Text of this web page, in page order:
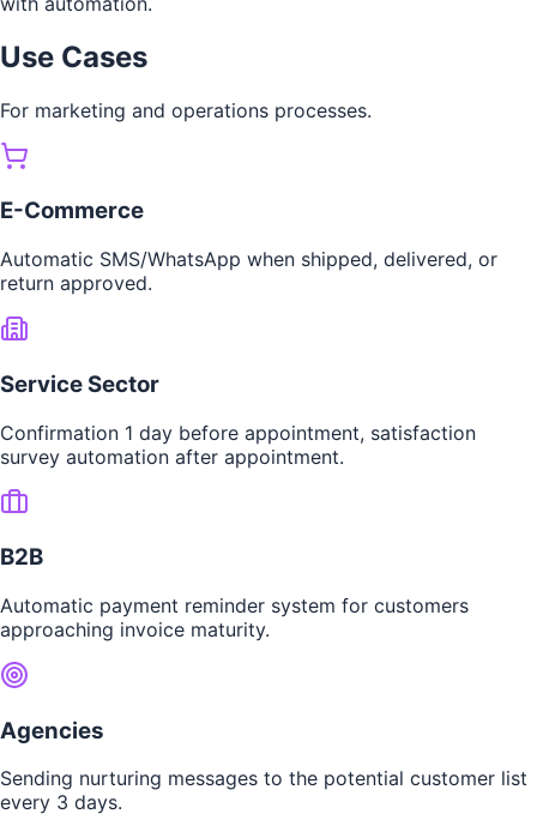
Use Cases
For marketing and operations processes.
E-Commerce
Automatic SMS/WhatsApp when shipped, delivered, or
return approved.
Service Sector
Confirmation 1 day before appointment, satisfaction
survey automation after appointment.
B2B
Automatic payment reminder system for customers
approaching invoice maturity.
Agencies
Sending nurturing messages to the potential customer list
every 3 days.